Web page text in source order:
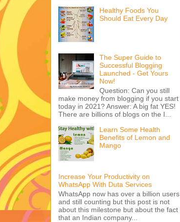
Healthy Foods You
Should Eat Every Day
The Super Guide to
Successful Blogging
Launched - Get Yours
Now!
Question: Can you still
make money from blogging if you start
today in 2021? Answer: A big fat YES!
There are billions of blogs on the I...
Learn Some Health
Benefits of Lemon and
Mango
Increase Your Productivity on
WhatsApp With Duta Services
WhatsApp now has over a billion users
and still counting but this post is not
about this milestone but about the fact
that an Indian company...